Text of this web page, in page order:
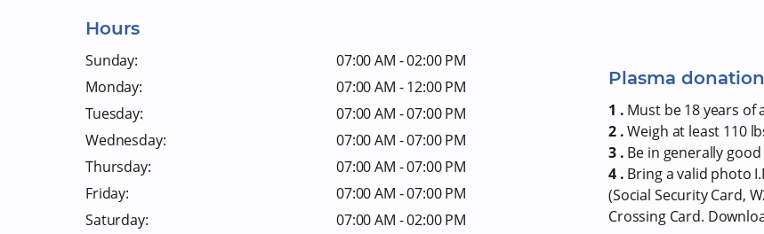
Hours
Sunday:
07:00 AM - 02:00 PM
Monday:
07:00 AM - 12:00 PM
Tuesday:
07:00 AM - 07:00 PM
Wednesday:
07:00 AM - 07:00 PM
Thursday:
07:00 AM - 07:00 PM
Friday:
07:00 AM - 07:00 PM
Saturday:
07:00 AM - 02:00 PM
Plasma
1 . Must be 18 years of
2 .Weigh at least 110
3 . Be in generally
4 . Bring a valid photo
(Social Security Card,
Crossing Card.